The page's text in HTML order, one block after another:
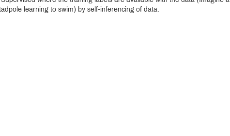
learning to swim) by self-inferencing of data.